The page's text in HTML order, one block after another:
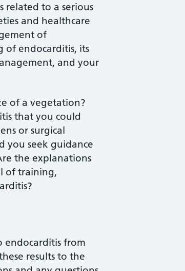
related to a serious
and healthcare
of
of endocarditis, its
and your
of a vegetation?
that you could
or surgical
you seek guidance
the explanations
of training,
endocarditis from
results to the